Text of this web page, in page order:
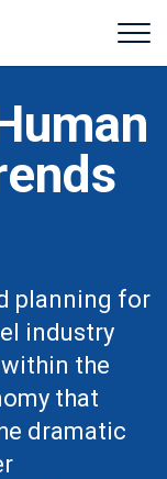
planning for
industry
the
that
dramatic